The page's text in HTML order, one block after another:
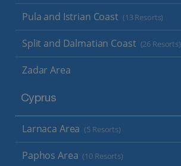
Pula and Istrian Coast (13 Resorts)
Split and Dalmatian Coast (26 Resorts)
Zadar Area
Cyprus
Larnaca Area (5 Resorts)
Paphos Area (10 Resorts)